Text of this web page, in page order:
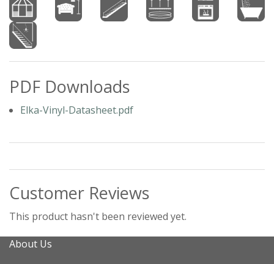
PDF Downloads
Elka-Vinyl-Datasheet.pdf
Customer Reviews
This product hasn't been reviewed yet.
About Us